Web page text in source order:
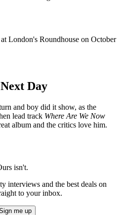
London's Roundhouse on October
Day
and boy did it show, as the
lead track Where Are We Now
album and the critics love him.
isn't.
interviews and the best deals on
to your inbox.